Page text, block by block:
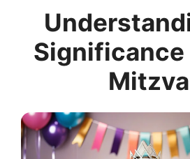
Significance